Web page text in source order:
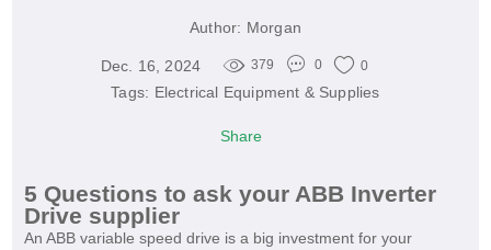
Author: Morgan
Dec. 16, 2024 379 0 0
Tags: Electrical Equipment & Supplies
Share
5 Questions to ask your ABB Inverter
Drive supplier
An ABB variable speed drive is a big investment for your